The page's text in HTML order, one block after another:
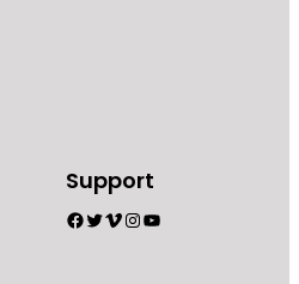
Support
Facebook
Twitter
Vimeo
Instagram
YouTube